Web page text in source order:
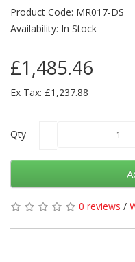
Product Code: MR017-DS
Availability: In Stock
£1,485.46
Ex Tax: £1,237.88
Qty
0 reviews /